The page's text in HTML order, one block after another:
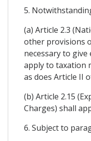
5.
(a) Article 2.3
other provisions
necessary to
apply to taxation
as does Article II
(b) Article 2.15
Charges) shall
6. Subject to